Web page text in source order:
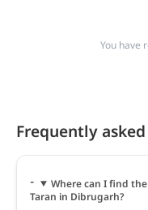
You have
Frequently
Where can I find
Taran in Dibrugarh?